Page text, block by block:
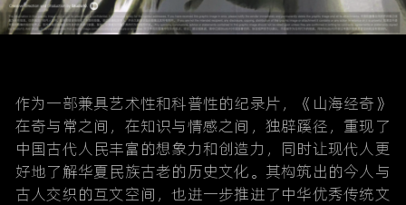
作为一部兼具艺术性和科普性的纪录片，《山海经奇》
在奇与常之间，在知识与情感之间，独辟蹊径，重现了
中国古代人民丰富的想象力和创造力，同时让现代人更
好地了解华夏民族古老的历史文化。其构筑出的今人与
古人交织的互文空间，也进一步推进了中华优秀传统文